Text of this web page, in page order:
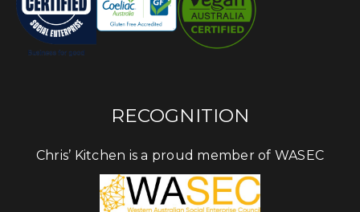
RECOGNITION
Chris’ Kitchen is a proud member of WASEC